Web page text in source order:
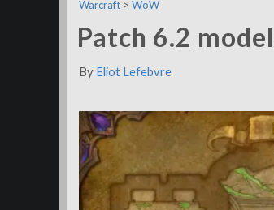
Warcraft > WoW
Patch 6.2
By Eliot Lefebvre